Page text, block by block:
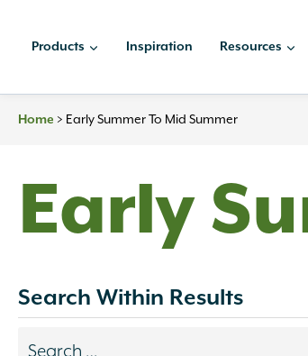
Products Inspiration Resources
Home > Early Summer To Mid Summer
Early
Search Within Results
Search